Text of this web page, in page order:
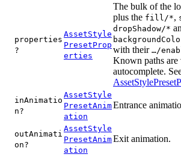
properties
?
AssetStyle
PresetProp
erties
The bulk of the
plus the fill/*,
dropShadow/*
with their …/
Known paths are
autocomplete.
inAnimatio
n?
AssetStyle
PresetAnim
ation
Entrance
outAnimati
on?
AssetStyle
PresetAnim
ation
Exit animation.